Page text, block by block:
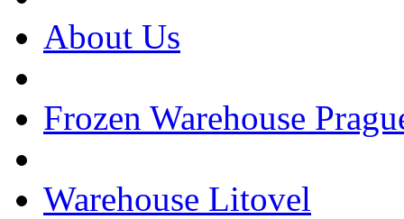
About Us
Frozen Warehouse
Warehouse Litovel